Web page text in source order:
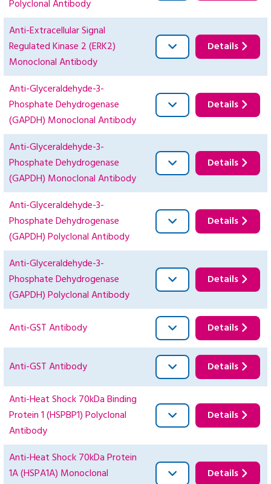
Polyclonal Antibody
Anti-Extracellular Signal
Regulated Kinase 2 (ERK2)
Monoclonal Antibody
Details
Anti-Glyceraldehyde-3-
Phosphate Dehydrogenase
(GAPDH) Monoclonal Antibody
Details
Anti-Glyceraldehyde-3-
Phosphate Dehydrogenase
(GAPDH) Monoclonal Antibody
Details
Anti-Glyceraldehyde-3-
Phosphate Dehydrogenase
(GAPDH) Polyclonal Antibody
Details
Anti-Glyceraldehyde-3-
Phosphate Dehydrogenase
(GAPDH) Polyclonal Antibody
Details
Anti-GST Antibody Details
Anti-GST Antibody Details
Anti-Heat Shock 70kDa Binding
Protein 1 (HSPBP1) Polyclonal
Antibody
Details
Anti-Heat Shock 70kDa Protein
1A (HSPA1A) Monoclonal
Details